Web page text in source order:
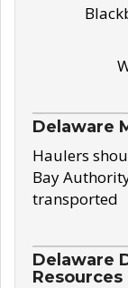
Delaware
Haulers
Bay
transported
Delaware